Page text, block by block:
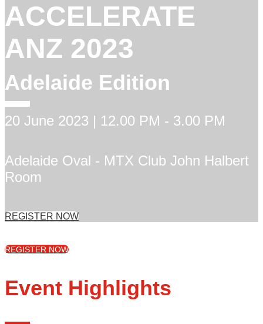
ACCELERATE
ANZ 2023
Adelaide Edition
20 June 2023 | 12.00 PM - 3.00 PM
Adelaide Oval - MTX Club John Halbert
Room
REGISTER NOW
REGISTER NOW
Event Highlights